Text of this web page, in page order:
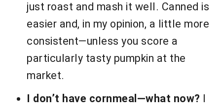
just roast and mash it well. Canned is
easier and, in my opinion, a little more
consistent—unless you score a
particularly tasty pumpkin at the
market.
I don’t have cornmeal—what now?